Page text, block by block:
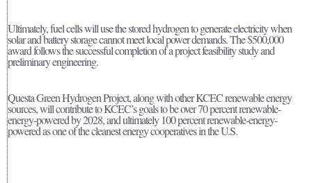
Ultimately, fuel cells will use the stored hydrogen to generate electricity when
solar and battery storage cannot meet local power demands. The $500,000
award follows the successful completion of a project feasibility study and
preliminary engineering.
Questa Green Hydrogen Project, along with other KCEC renewable energy
sources, will contribute to KCEC’s goals to be over 70 percent renewable-
energy-powered by 2028, and ultimately 100 percent renewable-energy-
powered as one of the cleanest energy cooperatives in the U.S.